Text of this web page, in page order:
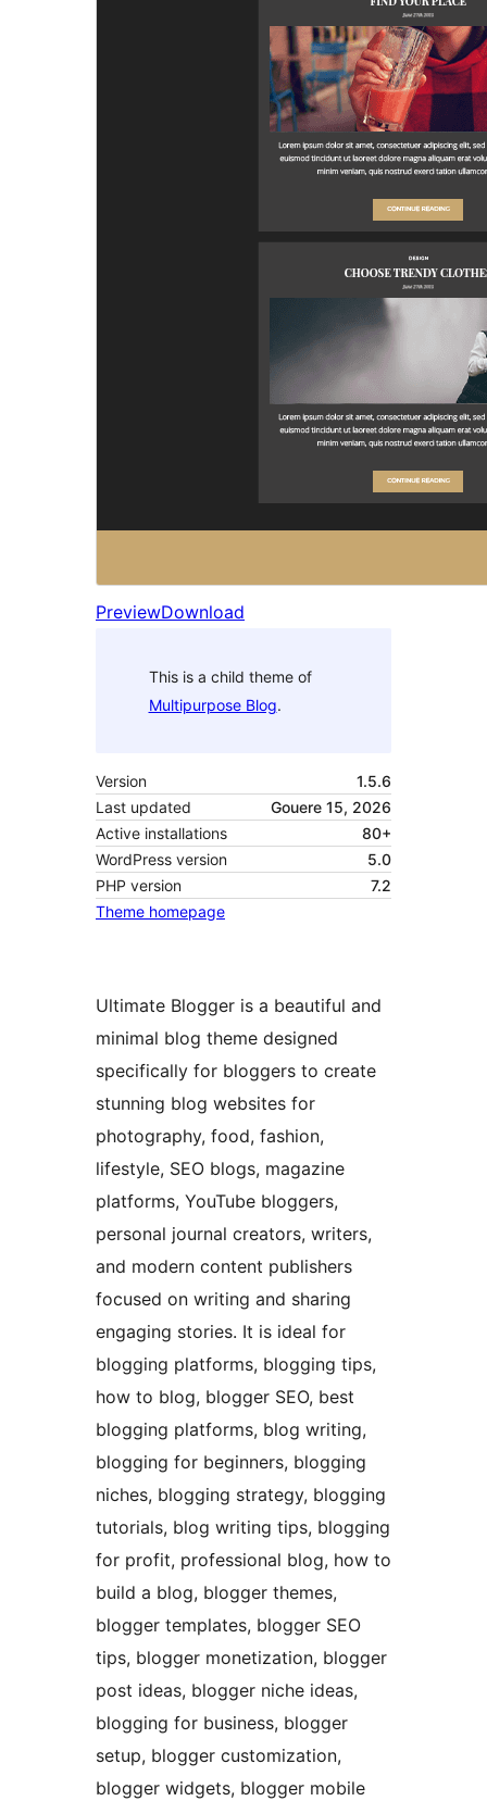
PreviewDownload
This is a child theme of
Multipurpose Blog.
Version
1.5.6
Last updated
Gouere 15, 2026
Active installations
80+
WordPress version
5.0
PHP version
7.2
Theme homepage
Ultimate Blogger is a beautiful and
minimal blog theme designed
specifically for bloggers to create
stunning blog websites for
photography, food, fashion,
lifestyle, SEO blogs, magazine
platforms, YouTube bloggers,
personal journal creators, writers,
and modern content publishers
focused on writing and sharing
engaging stories. It is ideal for
blogging platforms, blogging tips,
how to blog, blogger SEO, best
blogging platforms, blog writing,
blogging for beginners, blogging
niches, blogging strategy, blogging
tutorials, blog writing tips, blogging
for profit, professional blog, how to
build a blog, blogger themes,
blogger templates, blogger SEO
tips, blogger monetization, blogger
post ideas, blogger niche ideas,
blogging for business, blogger
setup, blogger customization,
blogger widgets, blogger mobile